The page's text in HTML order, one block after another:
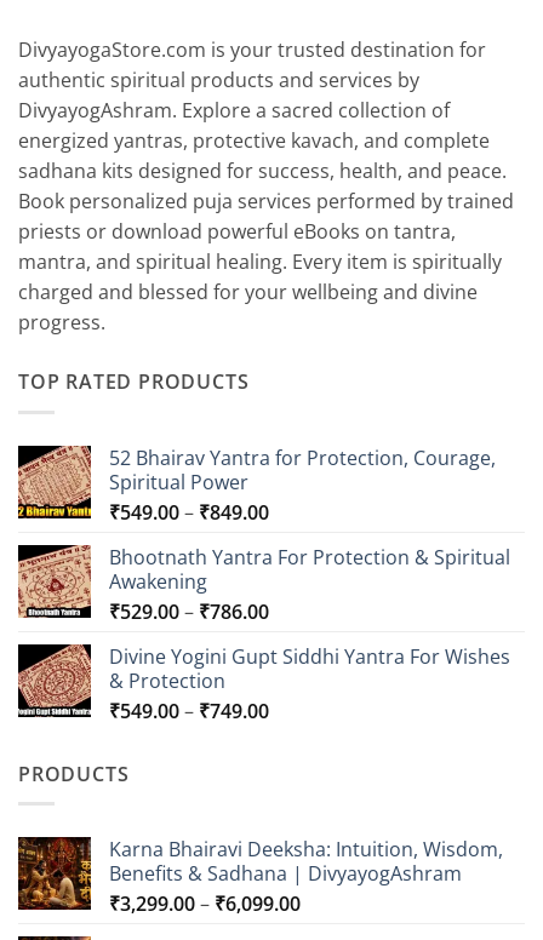
DivyayogaStore.com is your trusted destination for
authentic spiritual products and services by
DivyayogAshram. Explore a sacred collection of
energized yantras, protective kavach, and complete
sadhana kits designed for success, health, and peace.
Book personalized puja services performed by trained
priests or download powerful eBooks on tantra,
mantra, and spiritual healing. Every item is spiritually
charged and blessed for your wellbeing and divine
progress.
TOP RATED PRODUCTS
52 Bhairav Yantra for Protection, Courage,
Spiritual Power
₹549.00– ₹849.00Price
₹549.00
₹849.00
Bhootnath Yantra For Protection & Spiritual
Awakening
₹529.00– ₹786.00Price
₹529.00
₹786.00
Divine Yogini Gupt Siddhi Yantra For Wishes
& Protection
₹549.00– ₹749.00Price
PRODUCTS
Karna Bhairavi Deeksha: Intuition, Wisdom,
Benefits & Sadhana | DivyayogAshram
₹3,299.00– ₹6,099.00Price